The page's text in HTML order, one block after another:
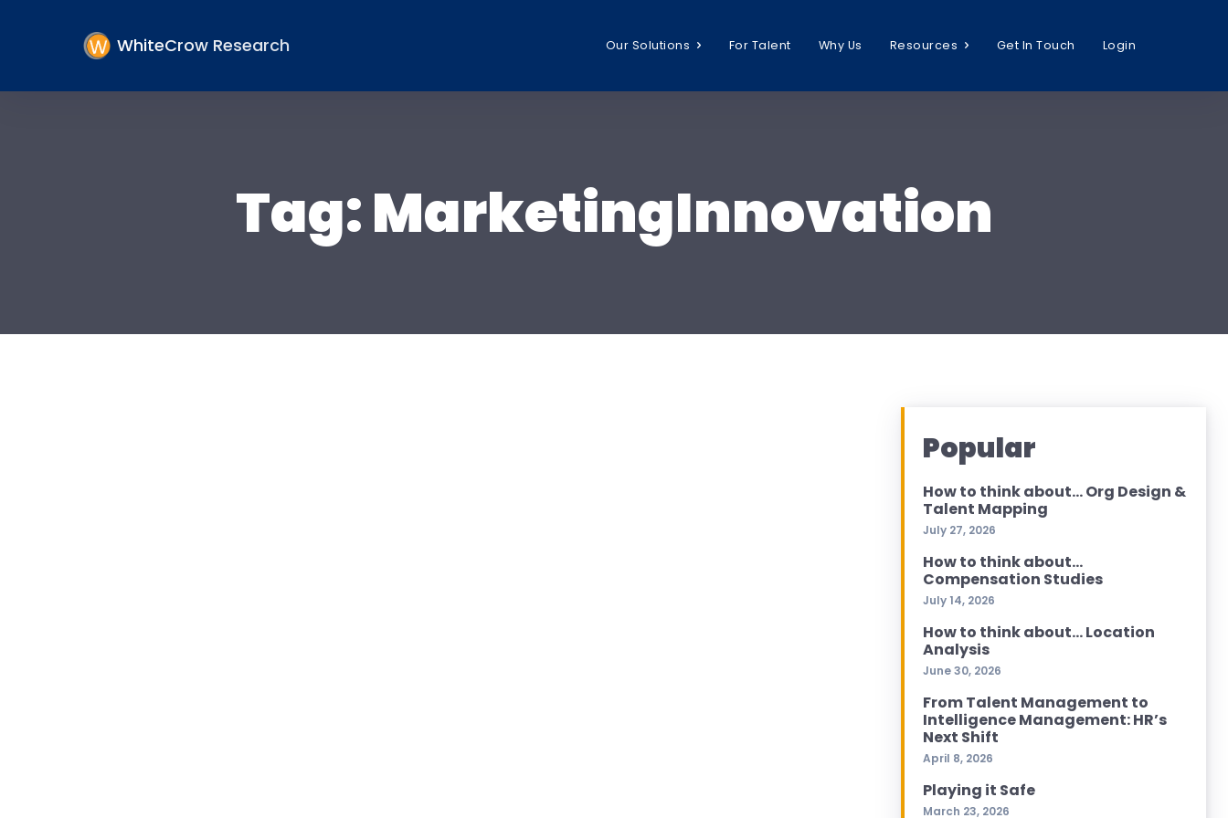
WhiteCrow Research Our Solutions For Talent Why Us Resources Get In Touch Login
Tag:MarketingInnovation
Popular
How to think about… Org Design &
Talent Mapping
July 27, 2026
How to think about…
Compensation Studies
July 14, 2026
How to think about… Location
Analysis
June 30, 2026
From Talent Management to
Intelligence Management: HR’s
Next Shift
April 8, 2026
Playing it Safe
March 23, 2026